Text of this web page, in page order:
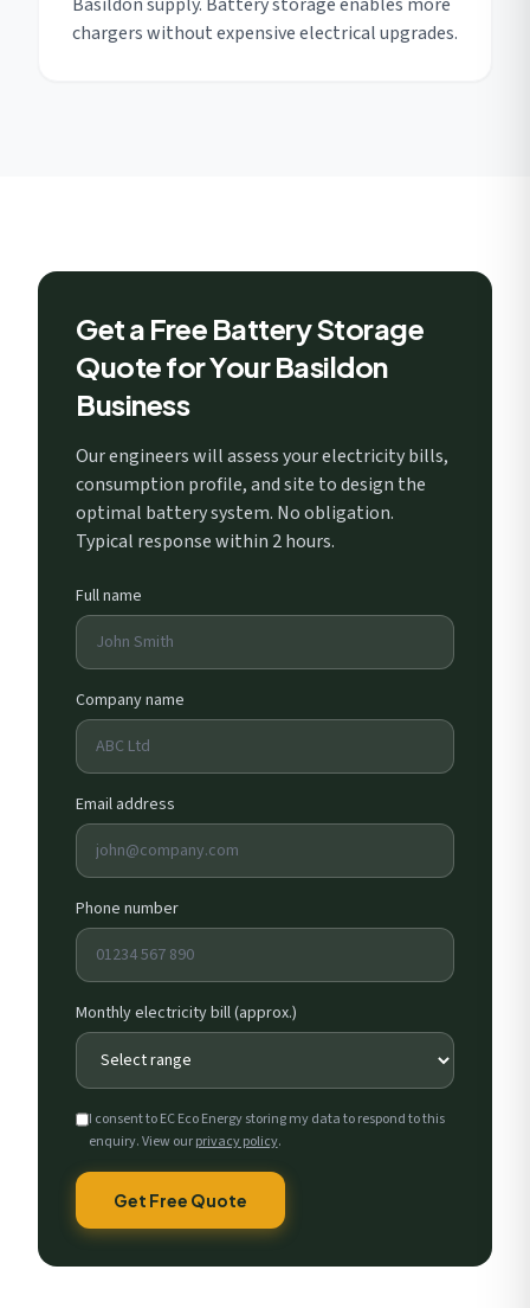
chargers without expensive electrical upgrades.
Get a Free Battery Storage
Quote for Your Basildon
Business
Our engineers will assess your electricity bills,
consumption profile, and site to design the
optimal battery system. No obligation.
Typical response within 2 hours.
Full name
Company name
Email address
Phone number
Monthly electricity bill (approx.)
I consent to EC Eco Energy storing my data to respond to this
enquiry. View ourprivacy policy.
Get Free Quote